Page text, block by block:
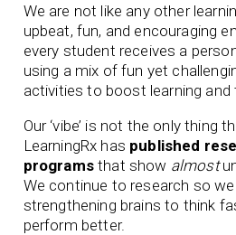
We are not like any other
upbeat, fun, and encouraging
every student receives a
using a mix of fun yet
activities to boost learning and
Our ‘vibe’ is not the only thing
LearningRx has published
programsthat show almost
We continue to research so
strengthening brains to think
perform better.